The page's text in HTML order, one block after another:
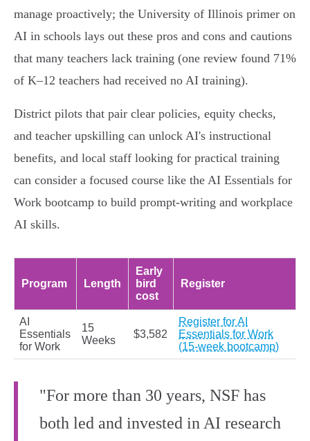
manage proactively; the University of Illinois primer on
AI in schools lays out these pros and cons and cautions
that many teachers lack training (one review found 71%
of K–12 teachers had received no AI training).
District pilots that pair clear policies, equity checks,
and teacher upskilling can unlock AI's instructional
benefits, and local staff looking for practical training
can consider a focused course like the AI Essentials for
Work bootcamp to build prompt‑writing and workplace
AI skills.
Program Length
Early
bird
cost
Register
AI
Essentials
for Work
15
Weeks
$3,582
Register for AI
Essentials for Work
(15-week bootcamp)
"For more than 30 years, NSF has
both led and invested in AI research